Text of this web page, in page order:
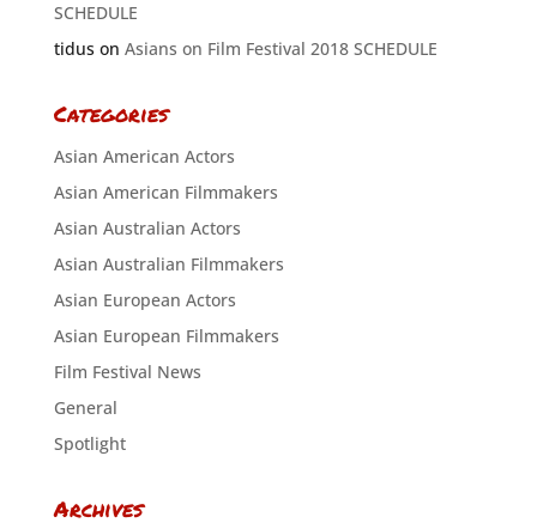
SCHEDULE
tiduson Asians on Film Festival 2018 SCHEDULE
Categories
Asian American Actors
Asian American Filmmakers
Asian Australian Actors
Asian Australian Filmmakers
Asian European Actors
Asian European Filmmakers
Film Festival News
General
Spotlight
Archives